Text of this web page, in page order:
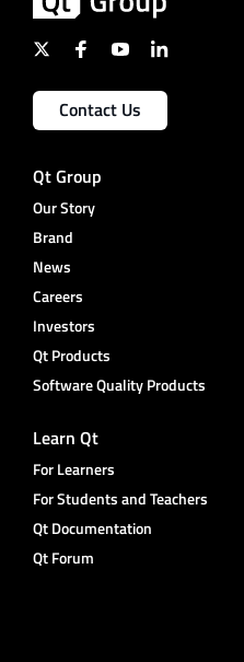
Contact Us
Qt Group
Our Story
Brand
News
Careers
Investors
Qt Products
Software Quality Products
Learn Qt
For Learners
For Students and Teachers
Qt Documentation
Qt Forum